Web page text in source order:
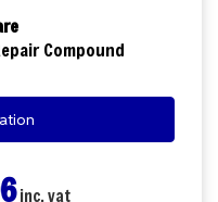
Compound
inc. vat